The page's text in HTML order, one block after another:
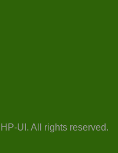
UI. All rights reserved.